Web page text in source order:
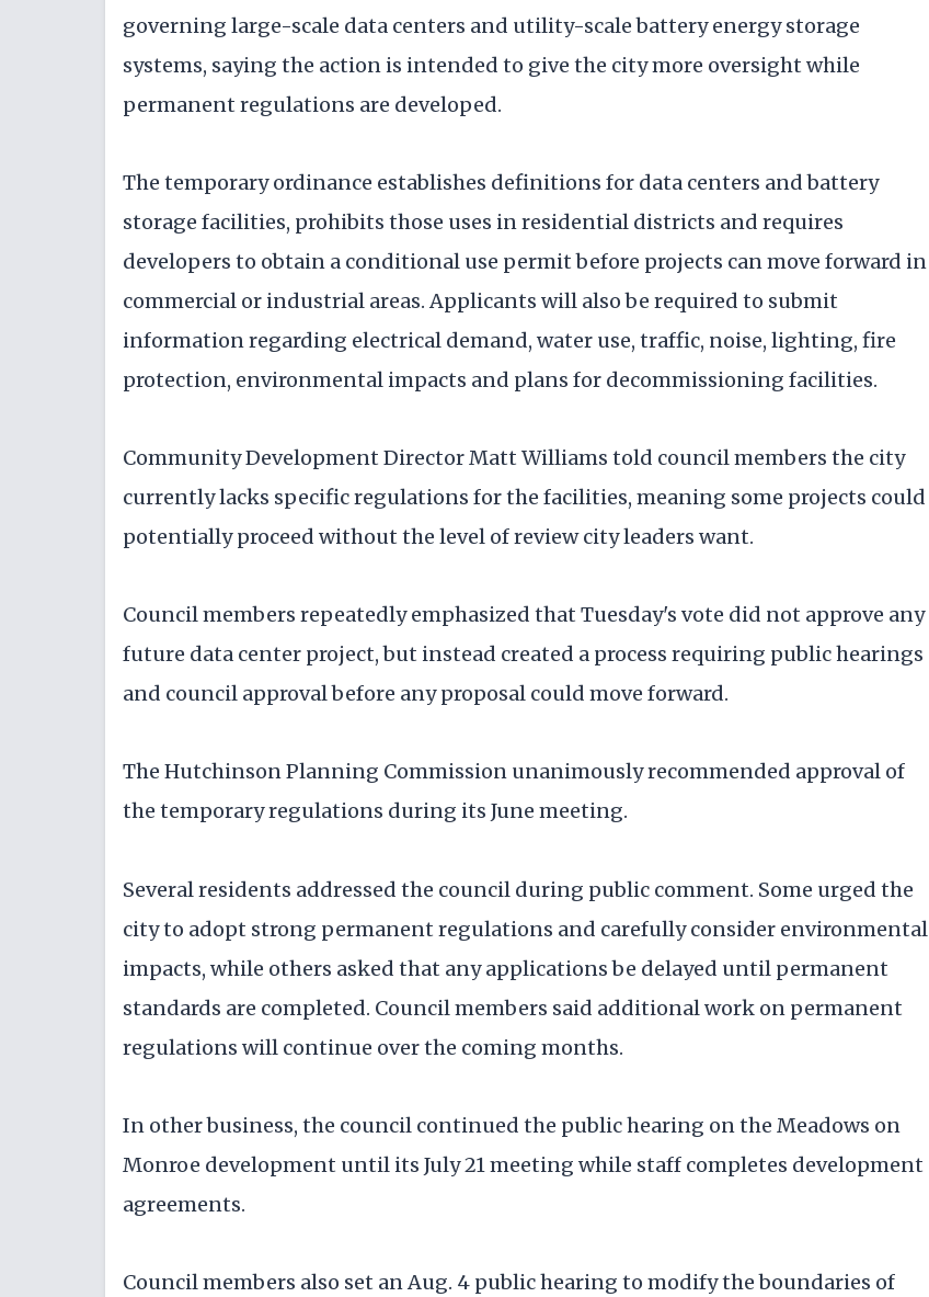
governing large-scale data centers and utility-scale battery energy storage
systems, saying the action is intended to give the city more oversight while
permanent regulations are developed.
The temporary ordinance establishes definitions for data centers and battery
storage facilities, prohibits those uses in residential districts and requires
developers to obtain a conditional use permit before projects can move forward in
commercial or industrial areas. Applicants will also be required to submit
information regarding electrical demand, water use, traffic, noise, lighting, fire
protection, environmental impacts and plans for decommissioning facilities.
Community Development Director Matt Williams told council members the city
currently lacks specific regulations for the facilities, meaning some projects could
potentially proceed without the level of review city leaders want.
Council members repeatedly emphasized that Tuesday's vote did not approve any
future data center project, but instead created a process requiring public hearings
and council approval before any proposal could move forward.
The Hutchinson Planning Commission unanimously recommended approval of
the temporary regulations during its June meeting.
Several residents addressed the council during public comment. Some urged the
city to adopt strong permanent regulations and carefully consider environmental
impacts, while others asked that any applications be delayed until permanent
standards are completed. Council members said additional work on permanent
regulations will continue over the coming months.
In other business, the council continued the public hearing on the Meadows on
Monroe development until its July 21 meeting while staff completes development
agreements.
Council members also set an Aug. 4 public hearing to modify the boundaries of